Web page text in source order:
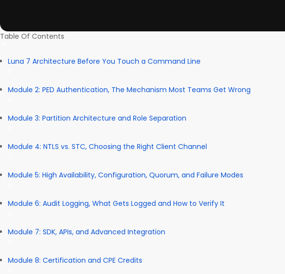
Table Of Contents
Luna 7 Architecture Before You Touch a Command Line
Module 2: PED Authentication, The Mechanism Most Teams Get Wrong
Module 3: Partition Architecture and Role Separation
Module 4: NTLS vs. STC, Choosing the Right Client Channel
Module 5: High Availability, Configuration, Quorum, and Failure Modes
Module 6: Audit Logging, What Gets Logged and How to Verify It
Module 7: SDK, APIs, and Advanced Integration
Module 8: Certification and CPE Credits